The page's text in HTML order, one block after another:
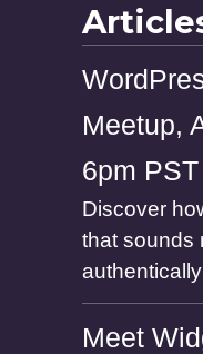
Meetup,
6pm PST
Discover
that sounds
Meet